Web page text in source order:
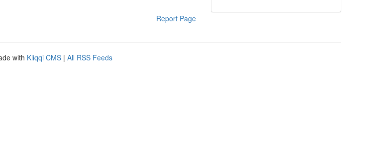
Report Page
with Kliqqi CMS | All RSS Feeds